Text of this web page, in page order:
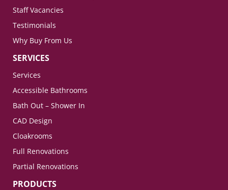
Staff Vacancies
Testimonials
Why Buy From Us
SERVICES
Services
Accessible Bathrooms
Bath Out – Shower In
CAD Design
Cloakrooms
Full Renovations
Partial Renovations
PRODUCTS